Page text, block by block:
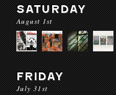
SATURDAY
August 1st
FRIDAY
July 31st